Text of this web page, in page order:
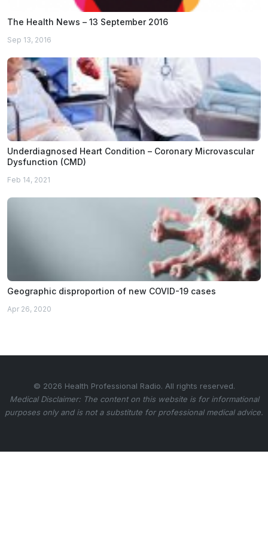
The Health News – 13 September 2016
Sep 13, 2016
Underdiagnosed Heart Condition – Coronary Microvascular
Dysfunction (CMD)
Feb 14, 2021
Geographic disproportion of new COVID-19 cases
Apr 26, 2020
© 2026 Health Professional Radio. All rights reserved.
Medical Disclaimer: The content on this website is for informational
purposes only and is not a substitute for professional medical advice.